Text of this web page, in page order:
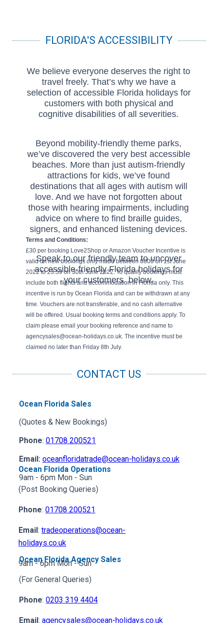
FLORIDA'S ACCESSIBILITY
We believe everyone deserves the right to
travel freely. That’s why we have a
selection of accessible Florida holidays for
customers with both physical and
cognitive disabilities of all severities.
Beyond mobility-friendly theme parks,
we’ve discovered the very best accessible
beaches. More than just autism-friendly
attractions for kids, we’ve found
destinations that all ages with autism will
love. And we have not forgotten about
those with hearing impairments, including
advice on where to find braille guides,
signers, and enhanced listening devices.
Speak to our friendly team to uncover
accessible-friendly Florida holidays for
your customers. below.
Terms and Conditions:
£30 per booking Love2Shop or Amazon Voucher Incentive is
valid on new bookings only made between 0800 on 1st June
2022 to 23.59 on 30th June 2022. To qualify bookings must
include both flights and accommodation in Florida only. This
incentive is run by Ocean Florida and can be withdrawn at any
time. Vouchers are not transferable, and no cash alternative
will be offered. Usual booking terms and conditions apply. To
claim please email your booking reference and name to
agencysales@ocean-holidays.co.uk. The incentive must be
claimed no later than Friday 8th July.
CONTACT US
Ocean Florida Sales
(Quotes & New Bookings)
Phone: 01708 200521
Email: oceanfloridatrade@ocean-holidays.co.uk
9am - 6pm Mon - Sun
Ocean Florida Operations
(Post Booking Queries)
Phone: 01708 200521
Email: tradeoperations@ocean-
holidays.co.uk
9am - 6pm Mon - Sun
Ocean Florida Agency Sales
(For General Queries)
Phone: 0203 319 4404
Email: agencysales@ocean-holidays.co.uk